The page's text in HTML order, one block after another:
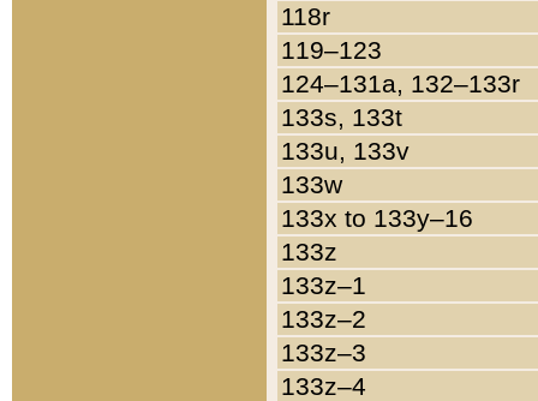
118r
119–123
124–131a, 132–133r
133s, 133t
133u, 133v
133w
133x to 133y–16
133z
133z–1
133z–2
133z–3
133z–4